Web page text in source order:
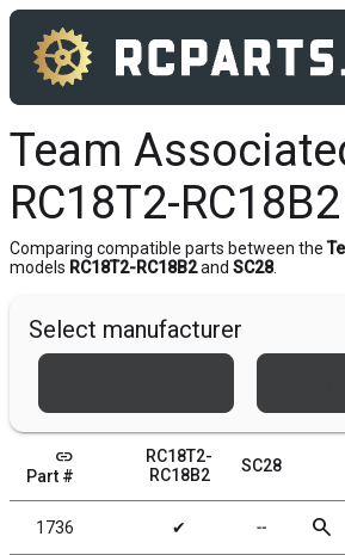
Team
RC18T2-
Comparing compatible parts between the
models RC18T2-RC18B2and SC28.
Select manufacturer
link
Part #
RC18T2-
RC18B2
SC28
1736 ✔ ╌ search